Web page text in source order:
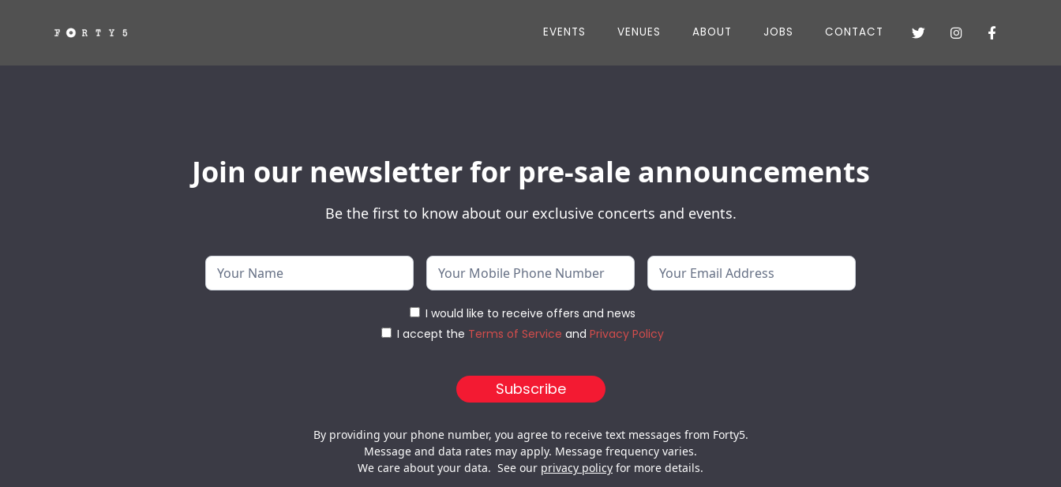
EVENTS VENUES ABOUT JOBS CONTACT   
Join our newsletter for pre-sale announcements
Be the first to know about our exclusive concerts and events.
I would like to receive offers and news
I accept the Terms of Service and Privacy Policy
By providing your phone number, you agree to receive text messages from Forty5.
Message and data rates may apply. Message frequency varies.
We care about your data. See our privacy policy for more details.